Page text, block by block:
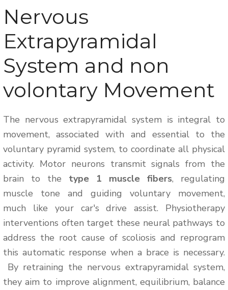
Nervous
Extrapyramidal
System and non
volontary Movement
The nervous extrapyramidal system is integral to
movement, associated with and essential to the
voluntary pyramid system, to coordinate all physical
activity. Motor neurons transmit signals from the
brain to the type 1 muscle fibers, regulating
muscle tone and guiding voluntary movement,
much like your car's drive assist. Physiotherapy
interventions often target these neural pathways to
address the root cause of scoliosis and reprogram
this automatic response when a brace is necessary.
By retraining the nervous extrapyramidal system,
they aim to improve alignment, equilibrium, balance